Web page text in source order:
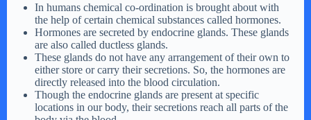
In humans chemical co-ordination is brought about with
the help of certain chemical substances called hormones.
Hormones are secreted by endocrine glands. These glands
are also called ductless glands.
These glands do not have any arrangement of their own to
either store or carry their secretions. So, the hormones are
directly released into the blood circulation.
Though the endocrine glands are present at specific
locations in our body, their secretions reach all parts of the